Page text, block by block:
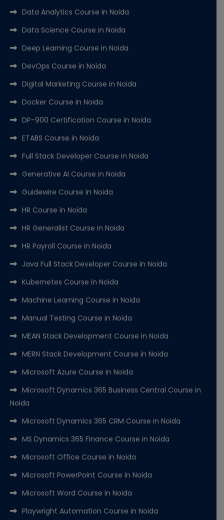
Data Analytics Course in Noida
Data Science Course in Noida
Deep Learning Course in Noida
DevOps Course in Noida
Digital Marketing Course in Noida
Docker Course in Noida
DP-900 Certification Course in Noida
ETABS Course in Noida
Full Stack Developer Course in Noida
Generative AI Course in Noida
Guidewire Course in Noida
HR Course in Noida
HR Generalist Course in Noida
HR Payroll Course in Noida
Java Full Stack Developer Course in Noida
Kubernetes Course in Noida
Machine Learning Course in Noida
Manual Testing Course in Noida
MEAN Stack Development Course in Noida
MERN Stack Development Course in Noida
Microsoft Azure Course in Noida
Microsoft Dynamics 365 Business Central Course in
Noida
Microsoft Dynamics 365 CRM Course in Noida
MS Dynamics 365 Finance Course in Noida
Microsoft Office Course in Noida
Microsoft PowerPoint Course in Noida
Microsoft Word Course in Noida
Playwright Automation Course in Noida